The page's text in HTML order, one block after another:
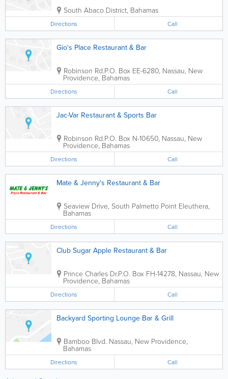
South Abaco District, Bahamas
Directions Call
Gio's Place Restaurant & Bar
Robinson Rd.P.O. Box EE-6280, Nassau, New
Providence, Bahamas
Directions Call
Jac-Var Restaurant & Sports Bar
Robinson Rd.P.O. Box N-10650, Nassau, New
Providence, Bahamas
Directions Call
Mate & Jenny's Restaurant & Bar
Seaview Drive, South Palmetto Point Eleuthera,
Bahamas
Directions Call
Club Sugar Apple Restaurant & Bar
Prince Charles Dr.P.O. Box FH-14278, Nassau, New
Providence, Bahamas
Directions Call
Backyard Sporting Lounge Bar & Grill
Bamboo Blvd. Nassau, New Providence,
Bahamas
Directions Call